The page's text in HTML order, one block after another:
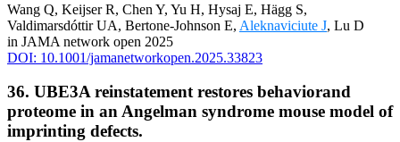
Wang Q, Keijser R, Chen Y, Yu H, Hysaj E, Hägg S,
Valdimarsdóttir UA, Bertone-Johnson E, Aleknaviciute J, Lu D
in JAMA network open 2025
DOI: 10.1001/jamanetworkopen.2025.33823
36. UBE3A reinstatement restores behaviorand
proteome in an Angelman syndrome mouse model of
imprinting defects.